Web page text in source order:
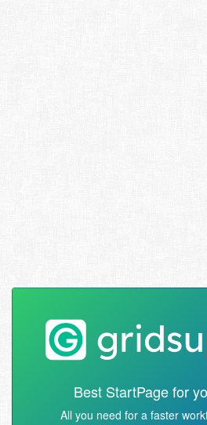
Best StartPage for
All you need for a faster